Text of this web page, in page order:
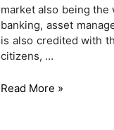
market also being the
banking, asset
is also credited with
citizens, …
Credit
Read More »